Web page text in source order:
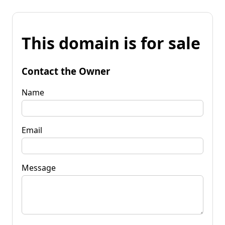
This domain is for sale
Contact the Owner
Name
Email
Message